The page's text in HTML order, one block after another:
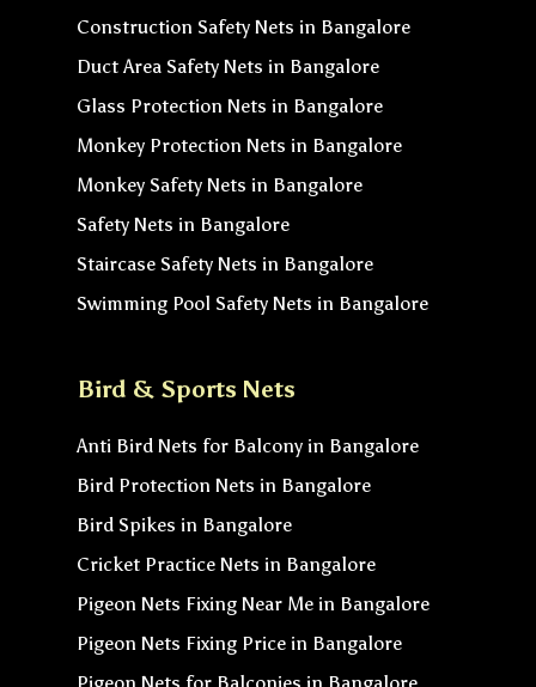
Construction Safety Nets in Bangalore
Duct Area Safety Nets in Bangalore
Glass Protection Nets in Bangalore
Monkey Protection Nets in Bangalore
Monkey Safety Nets in Bangalore
Safety Nets in Bangalore
Staircase Safety Nets in Bangalore
Swimming Pool Safety Nets in Bangalore
Bird & Sports Nets
Anti Bird Nets for Balcony in Bangalore
Bird Protection Nets in Bangalore
Bird Spikes in Bangalore
Cricket Practice Nets in Bangalore
Pigeon Nets Fixing Near Me in Bangalore
Pigeon Nets Fixing Price in Bangalore